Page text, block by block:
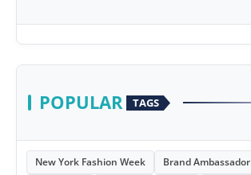
POPULAR TAGS
New York Fashion Week Brand Ambassador